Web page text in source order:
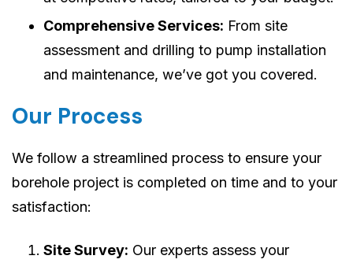
Comprehensive Services: From site
assessment and drilling to pump installation
and maintenance, we’ve got you covered.
Our Process
We follow a streamlined process to ensure your
borehole project is completed on time and to your
satisfaction:
Site Survey: Our experts assess your